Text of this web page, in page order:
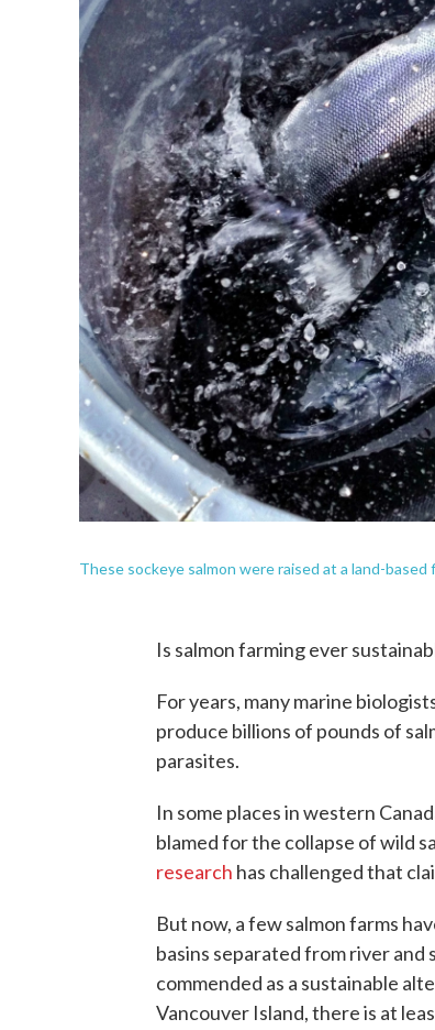
These sockeye salmon were raised at a land-based
Is salmon farming ever
For years, many marine
produce billions of pounds of
parasites.
In some places in western
blamed for the collapse of wild
research has challenged that
But now, a few salmon farms
basins separated from river and
commended as a sustainable
Vancouver Island, there is at